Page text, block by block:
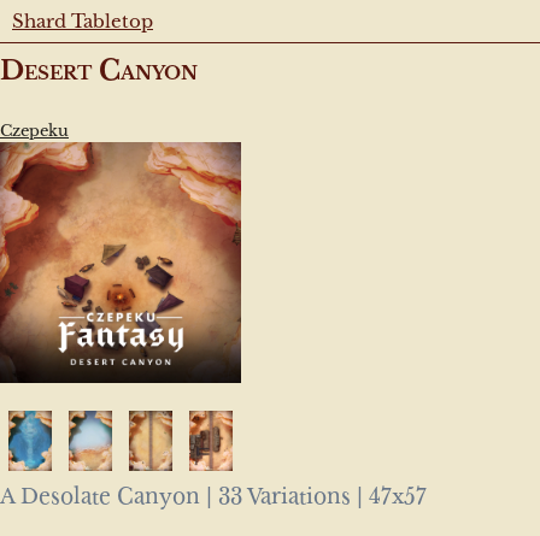
Shard Tabletop
Desert Canyon
Czepeku
A Desolate Canyon | 33 Variations | 47x57